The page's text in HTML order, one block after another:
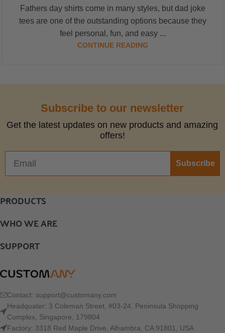
Fathers day shirts come in many styles, but dad joke
tees are one of the outstanding options because they
feel personal, fun, and easy ...
CONTINUE READING
Subscribe to our newsletter
Get the latest updates on new products and amazing
offers!
Subscribe
PRODUCTS
WHO WE ARE
SUPPORT
Contact: support@customany.com
Headquater: 3 Coleman Street, #03-24, Peninsula Shopping
Complex, Singapore, 179804
Factory: 3318 Red Maple Drive, Alhambra, CA 91801, USA